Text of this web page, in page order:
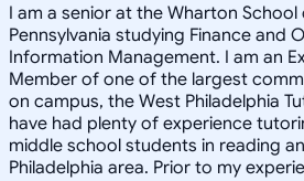
I am a senior at the Wharton
Pennsylvania studying Finance and
Information Management. I am an
Member of one of the largest
on campus, the West Philadelphia
have had plenty of experience
middle school students in reading
Philadelphia area. Prior to my